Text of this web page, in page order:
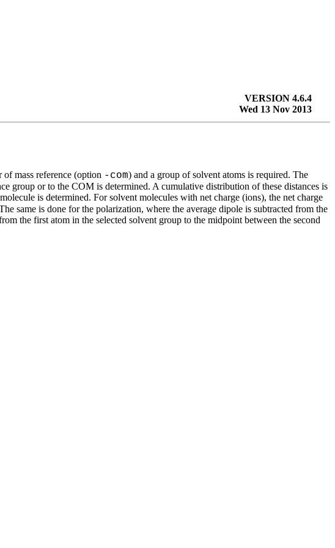
VERSION 4.6.4
Wed 13 Nov 2013
mass reference (option -com) and a group of solvent atoms is required. The
group or to the COM is determined. A cumulative distribution of these distances is
is determined. For solvent molecules with net charge (ions), the net charge
same is done for the polarization, where the average dipole is subtracted from the
the first atom in the selected solvent group to the midpoint between the second